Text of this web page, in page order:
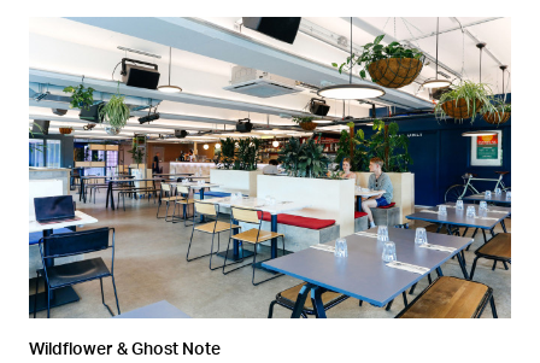
Wildflower & Ghost Note